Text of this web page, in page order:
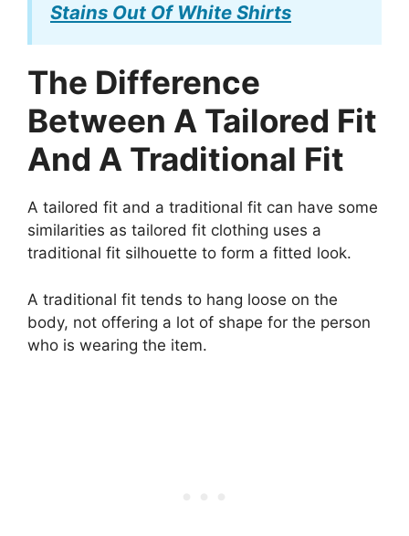
Stains Out Of White Shirts
The Difference
Between A Tailored Fit
And A Traditional Fit
A tailored fit and a traditional fit can have some
similarities as tailored fit clothing uses a
traditional fit silhouette to form a fitted look.
A traditional fit tends to hang loose on the
body, not offering a lot of shape for the person
who is wearing the item.